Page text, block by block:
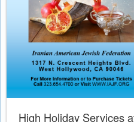
High Holiday Services